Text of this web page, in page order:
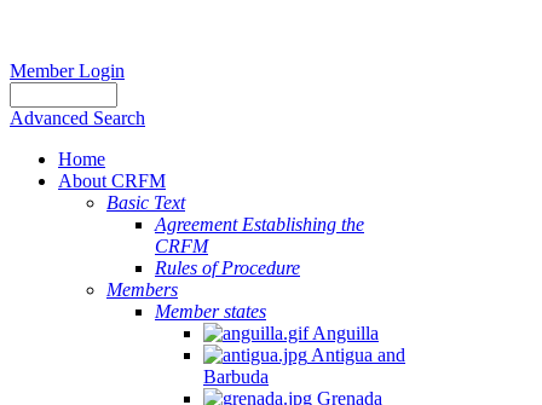
Member Login
Advanced Search
Home
About CRFM
Basic Text
Agreement Establishing the
CRFM
Rules of Procedure
Members
Member states
Anguilla
Antigua and
Barbuda
Grenada